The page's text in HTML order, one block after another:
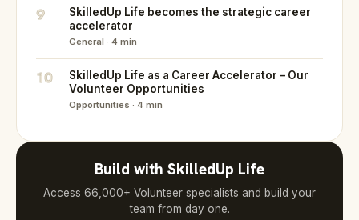
9
SkilledUp Life becomes the strategic career
accelerator
General · 4 min
10
SkilledUp Life as a Career Accelerator – Our
Volunteer Opportunities
Opportunities · 4 min
Build with SkilledUp Life
Access 66,000+ Volunteer specialists and build your
team from day one.